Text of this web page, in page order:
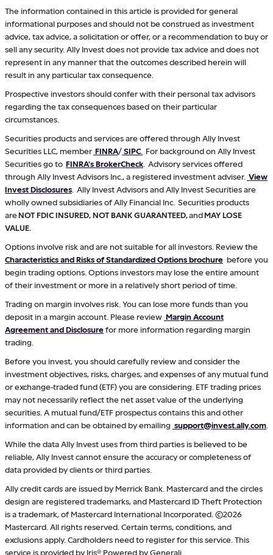
The information contained in this article is provided for general
informational purposes and should not be construed as investment
advice, tax advice, a solicitation or offer, or a recommendation to buy or
sell any security. Ally Invest does not provide tax advice and does not
represent in any manner that the outcomes described herein will
result in any particular tax consequence.
Prospective investors should confer with their personal tax advisors
regarding the tax consequences based on their particular
circumstances.
Securities products and services are offered through Ally Invest
Securities LLC, member FINRA/SIPC For background on Ally Invest
Securities go to FINRA's BrokerCheck . Advisory services offered
through Ally Invest Advisors Inc., a registered investment adviser. View
Invest Disclosures . Ally Invest Advisors and Ally Invest Securities are
wholly owned subsidiaries of Ally Financial Inc. Securities products
areNOT FDIC INSURED, NOT BANK GUARANTEED,andMAY LOSE
VALUE.
Options involve risk and are not suitable for all investors. Review the
Characteristics and Risks of Standardized Options brochure before you
begin trading options. Options investors may lose the entire amount
of their investment or more in a relatively short period of time.
Trading on margin involves risk. You can lose more funds than you
deposit in a margin account. Please review Margin Account
Agreement and Disclosurefor more information regarding margin
trading.
Before you invest, you should carefully review and consider the
investment objectives, risks, charges, and expenses of any mutual fund
or exchange-traded fund (ETF) you are considering. ETF trading prices
may not necessarily reflect the net asset value of the underlying
securities. A mutual fund/ETF prospectus contains this and other
information and can be obtained by emailing support@invest.ally.com
While the data Ally Invest uses from third parties is believed to be
reliable, Ally Invest cannot ensure the accuracy or completeness of
data provided by clients or third parties.
Ally credit cards are issued by Merrick Bank. Mastercard and the circles
design are registered trademarks, and Mastercard ID Theft Protection
is a trademark, of Mastercard International Incorporated. ©2026
Mastercard. All rights reserved. Certain terms, conditions, and
exclusions apply. Cardholders need to register for this service. This
service is provided by Iris® Powered by Generali.